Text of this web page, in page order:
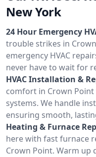
New York
24 Hour Emergency
trouble strikes in
emergency HVAC
never have to wait for
HVAC Installation &
comfort in Crown Point
systems. We handle
ensuring smooth,
Heating & Furnace
here with fast furnace
Crown Point. Warm up